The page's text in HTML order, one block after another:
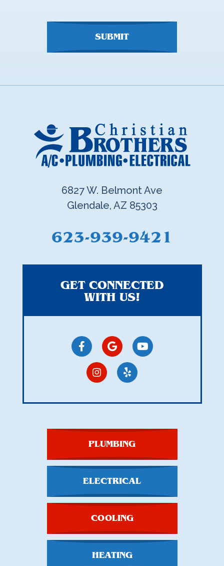
SUBMIT
GET CONNECTED
WITH US!
6827 W. Belmont Ave
Glendale, AZ 85303
623-939-9421
PLUMBING
ELECTRICAL
COOLING
HEATING